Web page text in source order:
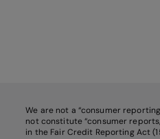
We are not a “consumer
not constitute “consumer
in the Fair Credit Reporting Act (15